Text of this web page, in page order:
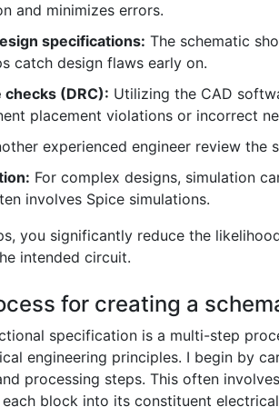
and minimizes errors.
specifications: The schematic
catch design flaws early on.
(DRC): Utilizing the CAD
placement violations or incorrect
experienced engineer review
For complex designs, simulation
involves Spice simulations.
you significantly reduce the
intended circuit.
for creating a
specification is a multi-step
engineering principles. I begin by
processing steps. This often
block into its constituent